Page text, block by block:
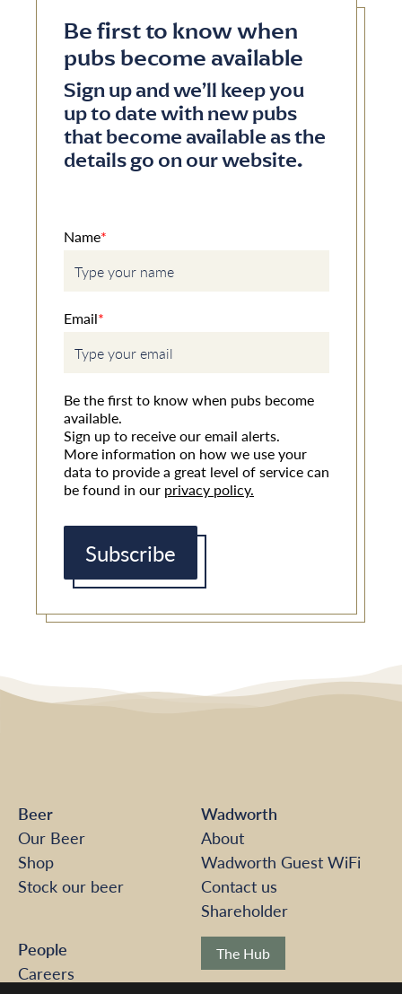
Be first to know when
pubs become available
Sign up and we’ll keep you
up to date with new pubs
that become available as the
details go on our website.
Name*
Email*
Be the first to know when pubs become
available.
Sign up to receive our email alerts.
More information on how we use your
data to provide a great level of service can
be found in our privacy policy.
Subscribe
Beer
Our Beer
Shop
Stock our beer
Wadworth
About
Wadworth Guest WiFi
Contact us
Shareholder
People
Careers
The Hub